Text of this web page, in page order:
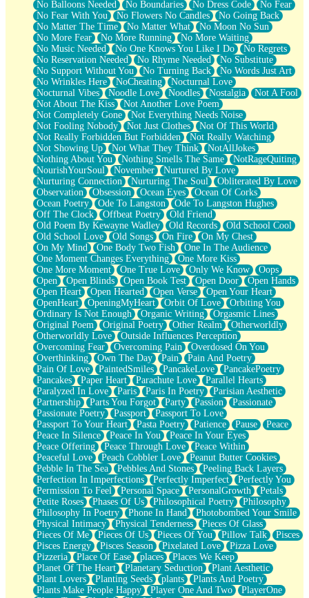
No Balloons Needed No Boundaries No Dress Code
No Fear
No Fear With You
No Flowers No Candles
No Going Back
No Matter The Time
No Matter What
No Moon No Sun
No More Fear
No More Running
No More Waiting
No Music Needed
No One Knows You Like I Do
No Regrets
No Reservation Needed
No Rhyme Needed
No Substitute
No Support Without You
No Turning Back
No Words Just Art
No Wrinkles Here
NoCheating
Nocturnal Love
Nocturnal Vibes
Noodle Love Noodles Nostalgia
Not A Fool
Not About The Kiss
Not Another Love Poem
Not Completely Gone
Not Everything Needs Noise
Not Fooling Nobody
Not Just Clothes
Not Of This World
Not Really Forbidden But Forbidden
Not Really Watching
Not Showing Up
Not What They Think
NotAllJokes
Nothing About You
Nothing Smells The Same
NotRageQuiting
NourishYourSoul
November
Nurtured By Love
Nurturing Connection
Nurturing The Soul
Obliterated By Love
Observation
Obsession Ocean Eyes
Ocean Of Corks
Ocean Poetry
Ode To Langston
Ode To Langston Hughes
Off The Clock
Offbeat Poetry
Old Friend
Old Poem By Kewayne Wadley
Old Records
Old School Cool
Old School Love
Old Songs On Fire
On My Chest
On My Mind
One Body Two Fish
One In The Audience
One Moment Changes Everything
One More Kiss
One More Moment
One True Love Only We Know
Oops
Open
Open Blinds Open Book Test Open Door
Open Hands
Open Heart
Open Hearted Open Verse
Open Your Heart
OpenHeart
OpeningMyHeart Orbit Of Love
Orbiting You
Ordinary Is Not Enough
Organic Writing
Orgasmic Lines
Original Poem
Original Poetry Other Realm
Otherworldly
Otherworldly Love
Outside Influences Perception
Overcoming Fear
Overcoming Pain
Overdosed On You
Overthinking
Own The Day Pain
Pain And Poetry
Pain Of Love
PaintedSmiles PancakeLove
PancakePoetry
Pancakes
Paper Heart Parachute Love
Parallel Hearts
Paralyzed In Love
Paris Paris In Poetry
Parisian Aesthetic
Partnership
Parts You Forgot Party Passion
Passionate
Passionate Poetry
Passport
Passport To Love
Passport To Your Heart
Pasta Poetry Patience Pause
Peace
Peace In Silence
Peace In You
Peace In Your Eyes
Peace Offering
Peace Through Love
Peace Within
Peaceful Love
Peach Cobbler Love
Peanut Butter Cookies
Pebble In The Sea
Pebbles And Stones
Peeling Back Layers
Perfection In Imperfections
Perfectly Imperfect
Perfectly You
Permission To Feel
Personal Space PersonalGrowth
Petals
Petite Roses
Phases Of Us Philosophical Poetry
Philosophy
Philosophy In Poetry
Phone In Hand
Photobombed Your Smile
Physical Intimacy
Physical Tenderness
Pieces Of Glass
Pieces Of Me
Pieces Of Us Pieces Of You Pillow Talk
Pisces
Pisces Energy
Pisces Season Pixelated Love
Pizza Love
Pizzeria
Place Of Ease places
Places We Keep
Planet Of The Heart
Planetary Seduction
Plant Aesthetic
Plant Lovers
Planting Seeds plants
Plants And Poetry
Plants Make People Happy
Player One And Two
PlayerOne